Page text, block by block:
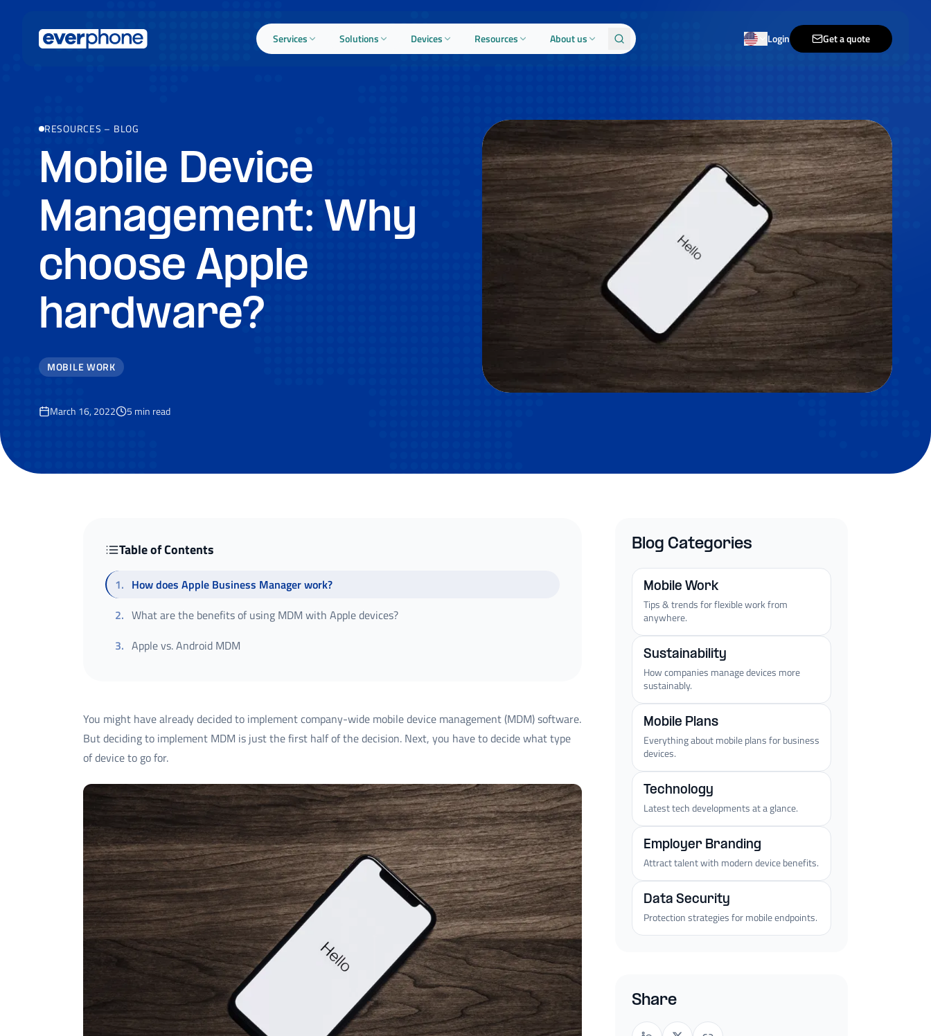
Services Solutions Devices Resources About us Login Get a quote
RESOURCES – BLOG
Mobile Device
Management: Why
choose Apple
hardware?
MOBILE WORK
March 16, 2022 5 min read
Table of Contents
1. How does Apple Business Manager work?
2. What are the benefits of using MDM with Apple devices?
3. Apple vs. Android MDM
You might have already decided to implement company-wide mobile device management (MDM) software.
But deciding to implement MDM is just the first half of the decision. Next, you have to decide what type
of device to go for.
Blog Categories
Mobile Work
Tips & trends for flexible work from
anywhere.
Sustainability
How companies manage devices more
sustainably.
Mobile Plans
Everything about mobile plans for business
devices.
Technology
Latest tech developments at a glance.
Employer Branding
Attract talent with modern device benefits.
Data Security
Protection strategies for mobile endpoints.
Share